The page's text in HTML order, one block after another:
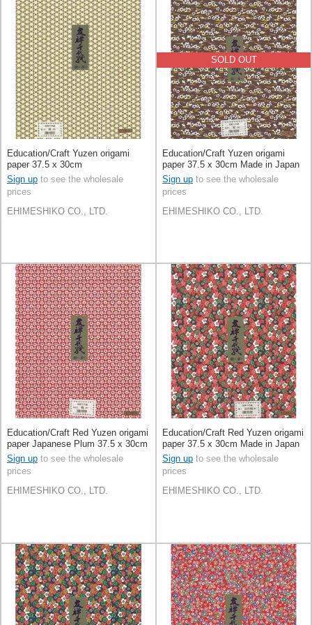
Education/Craft Yuzen origami
paper 37.5 x 30cm
Sign up to see the wholesale
prices
EHIMESHIKO CO., LTD.
SOLD OUT
Education/Craft Yuzen origami
paper 37.5 x 30cm Made in Japan
Sign up to see the wholesale
prices
EHIMESHIKO CO., LTD.
Education/Craft Red Yuzen origami
paper Japanese Plum 37.5 x 30cm
Made in Japan
Sign up to see the wholesale
prices
EHIMESHIKO CO., LTD.
Education/Craft Red Yuzen origami
paper 37.5 x 30cm Made in Japan
Sign up to see the wholesale
prices
EHIMESHIKO CO., LTD.